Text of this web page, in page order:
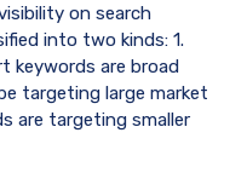
on search
into two kinds: 1.
keywords are broad
targeting large market
are targeting smaller